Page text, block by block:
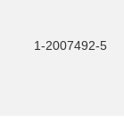
1-2007492-5